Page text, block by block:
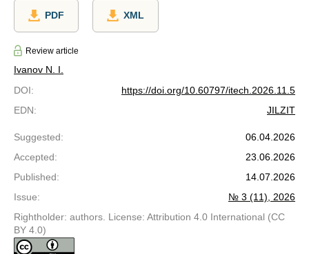
PDF XML
Review article
Ivanov N. I.
DOI:
https://doi.org/10.60797/itech.2026.11.5
EDN: JILZIT
Suggested:
06.04.2026
Accepted:
23.06.2026
Published:
14.07.2026
Issue:
№ 3 (11), 2026
Rightholder: authors. License: Attribution 4.0 International (CC
BY 4.0)